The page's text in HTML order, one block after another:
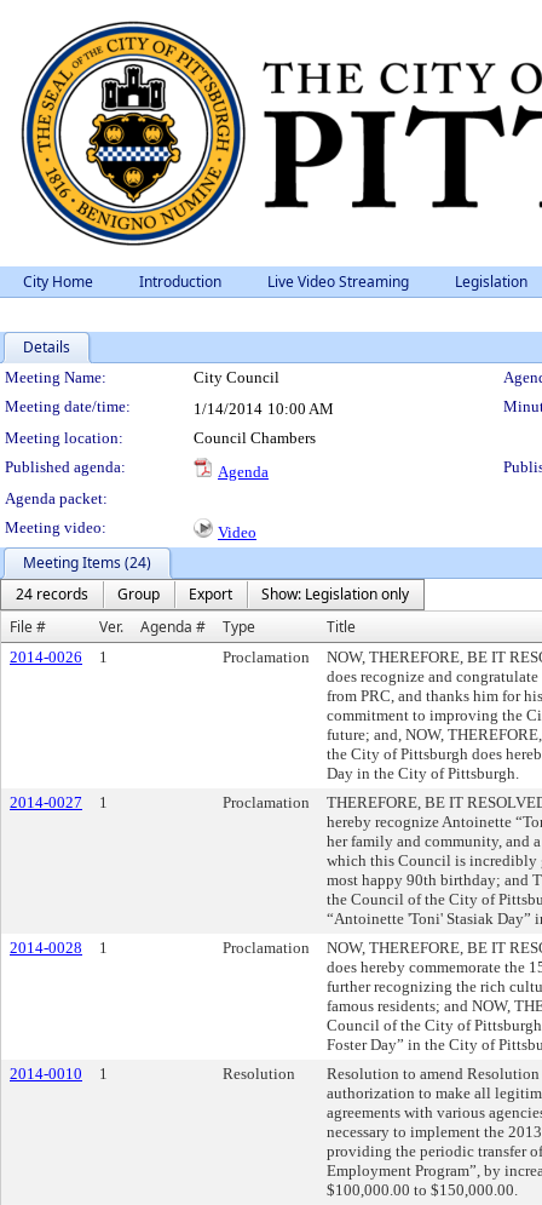
City Home Introduction Live Video Streaming Legislation
Details
Meeting Details
Meeting Name: City Council
Meeting date/time:
1/14/2014 10:00 AM
Meeting location:
Council Chambers
Published agenda:
Agenda
Agenda packet:
Meeting video:
Video
Meeting Items (24)
24 records
Group Export
Show: Legislation only
File #
Ver. Agenda # Type Title
2014-0026 1 Proclamation
NOW, THEREFORE, BE IT
does recognize and
from PRC, and thanks him for
commitment to improving the
future; and, NOW,
the City of Pittsburgh does
Day in the City of Pittsburgh.
2014-0027
1 Proclamation
THEREFORE, BE IT
hereby recognize Antoinette
her family and community, and
which this Council is incredibly
most happy 90th birthday; and
the Council of the City of
“Antoinette 'Toni' Stasiak Day”
2014-0028
1 Proclamation
NOW, THEREFORE, BE IT
does hereby commemorate the
further recognizing the rich
famous residents; and NOW,
Council of the City of Pittsburgh
Foster Day” in the City of
2014-0010
1 Resolution
Resolution to amend
authorization to make all
agreements with various
necessary to implement the
providing the periodic transfer
Employment Program”, by
$100,000.00 to $150,000.00.